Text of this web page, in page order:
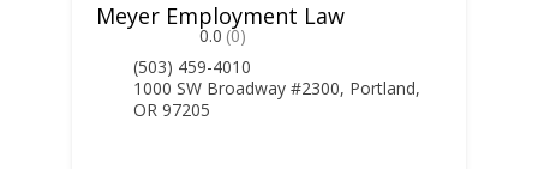
Meyer Employment Law
0.0 (0)
(503) 459-4010
1000 SW Broadway #2300, Portland,
OR 97205